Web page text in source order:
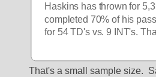
Haskins has thrown for
completed 70% of his
for 54 TD's vs. 9 INT's.
That's a small sample size.